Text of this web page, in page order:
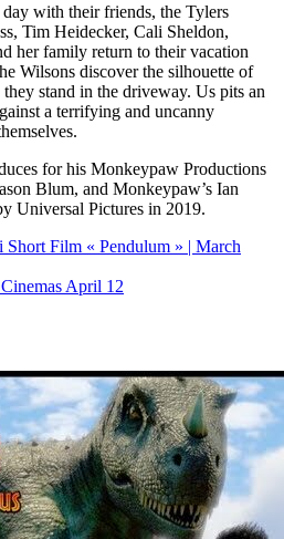
with their friends, the Tylers
Tim Heidecker, Cali Sheldon,
her family return to their vacation
Wilsons discover the silhouette of
stand in the driveway. Us pits an
a terrifying and uncanny
for his Monkeypaw Productions
Blum, and Monkeypaw’s Ian
Universal Pictures in 2019.
Film « Pendulum » | March
April 12